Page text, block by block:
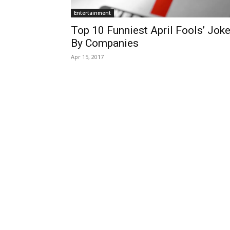
Entertainment
Top 10 Funniest April Fools’
By Companies
Apr 15, 2017